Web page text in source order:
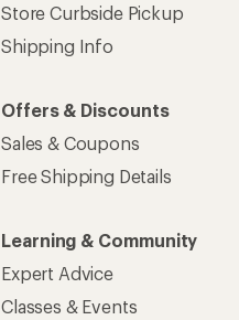
Store Curbside Pickup
Shipping Info
Offers & Discounts
Sales & Coupons
Free Shipping Details
Learning & Community
Expert Advice
Classes & Events